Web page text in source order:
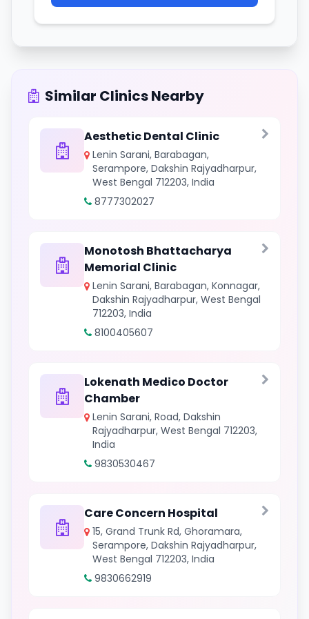
Similar Clinics Nearby
Aesthetic Dental Clinic
Lenin Sarani, Barabagan,
Serampore, Dakshin Rajyadharpur,
West Bengal 712203, India
8777302027
Monotosh Bhattacharya
Memorial Clinic
Lenin Sarani, Barabagan, Konnagar,
Dakshin Rajyadharpur, West Bengal
712203, India
8100405607
Lokenath Medico Doctor
Chamber
Lenin Sarani, Road, Dakshin
Rajyadharpur, West Bengal 712203,
India
9830530467
Care Concern Hospital
15, Grand Trunk Rd, Ghoramara,
Serampore, Dakshin Rajyadharpur,
West Bengal 712203, India
9830662919